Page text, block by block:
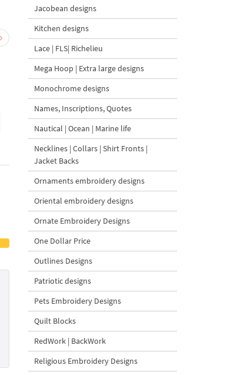
Baby Goat with a Red
Bow Machine Embroidery
Design - 4 sizes
$4| Buy Now
Christmas Tree in a
Machine Embroidery
Jacobean designs
Kitchen designs
Lace | FLS| Richelieu
Mega Hoop | Extra large designs
Monochrome designs
Names, Inscriptions, Quotes
Nautical | Ocean | Marine life
Necklines | Collars | Shirt Fronts |
Jacket Backs
Ornaments embroidery designs
Oriental embroidery designs
Ornate Embroidery Designs
One Dollar Price
Outlines Designs
Patriotic designs
Pets Embroidery Designs
Quilt Blocks
RedWork | BackWork
Religious Embroidery Designs